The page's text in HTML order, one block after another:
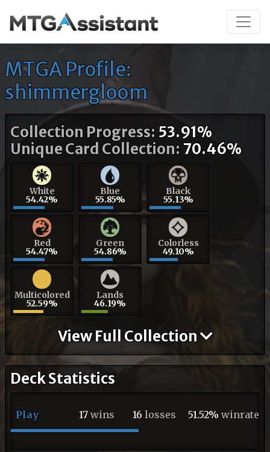
MTGA Profile:
shimmergloom
Collection Progress: 53.91%
Unique Card Collection: 70.46%
White
54.42%
Blue
55.85%
Black
55.13%
Red
54.47%
Green
54.86%
Colorless
49.10%
Multicolored
52.59%
Lands
46.19%
View Full Collection
Deck Statistics
Play 17 wins 16 losses 51.52% winrate